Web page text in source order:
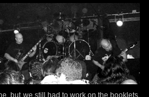
but we still had to work on the booklets,